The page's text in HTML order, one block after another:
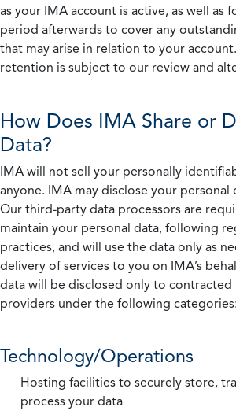
as your IMA account is active, as well as
period afterwards to cover any
that may arise in relation to your
retention is subject to our review and
How Does IMA Share or
Data?
IMA will not sell your personally
anyone. IMA may disclose your
Our third-party data processors are
maintain your personal data, following
practices, and will use the data only as
delivery of services to you on IMA’s
data will be disclosed only to
providers under the following categories:
Technology/Operations
Hosting facilities to securely store,
process your data